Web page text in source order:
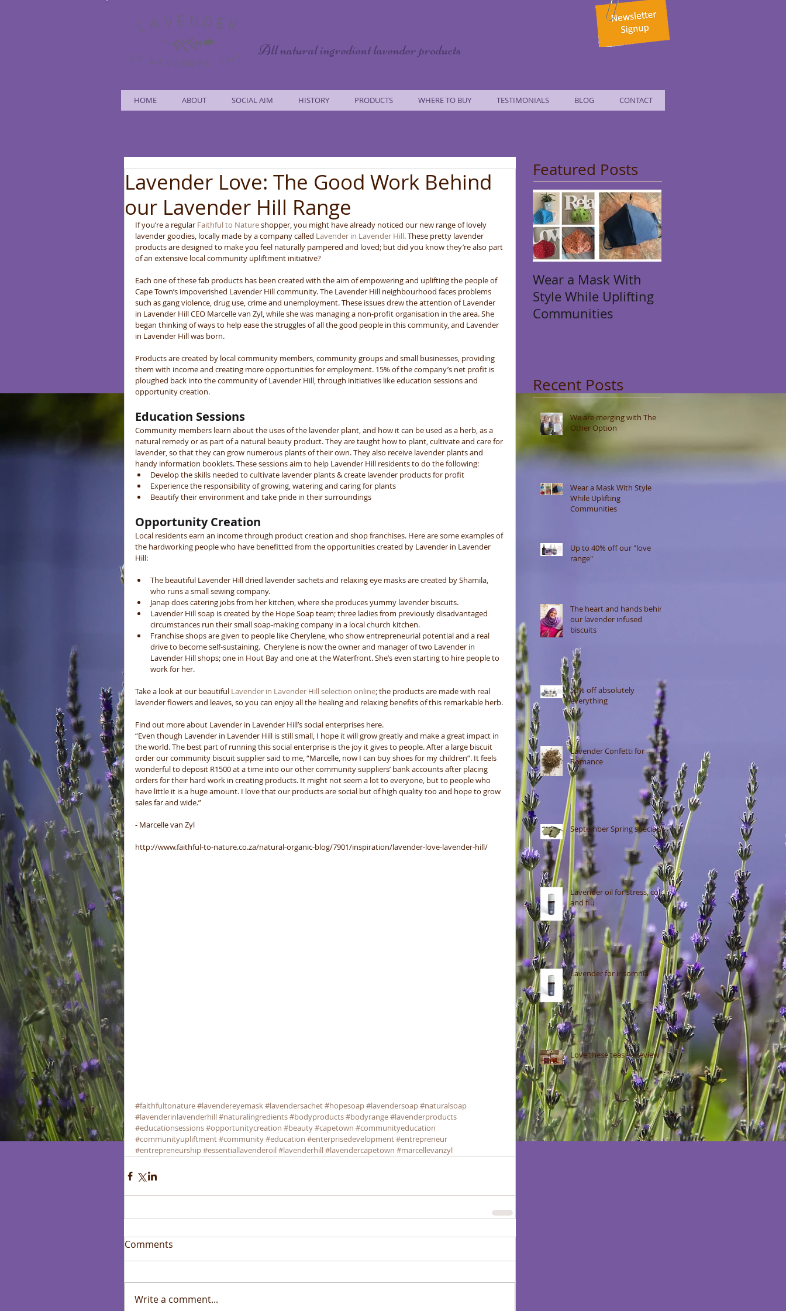
All natural ingredient lavender products
HOME ABOUT SOCIAL AIM HISTORY PRODUCTS WHERE TO BUY TESTIMONIALS BLOG CONTACT
Lavender Love: The Good Work Behind
our Lavender Hill Range
If you’re a regular Faithful to Nature shopper, you might have already noticed our new range of lovely
lavender goodies, locally made by a company called Lavender in Lavender Hill. These pretty lavender
products are designed to make you feel naturally pampered and loved; but did you know they’re also part
of an extensive local community upliftment initiative?
Each one of these fab products has been created with the aim of empowering and uplifting the people of
Cape Town’s impoverished Lavender Hill community. The Lavender Hill neighbourhood faces problems
such as gang violence, drug use, crime and unemployment. These issues drew the attention of Lavender
in Lavender Hill CEO Marcelle van Zyl, while she was managing a non-profit organisation in the area. She
began thinking of ways to help ease the struggles of all the good people in this community, and Lavender
in Lavender Hill was born.
Products are created by local community members, community groups and small businesses, providing
them with income and creating more opportunities for employment. 15% of the company’s net profit is
ploughed back into the community of Lavender Hill, through initiatives like education sessions and
opportunity creation.
Education Sessions
Community members learn about the uses of the lavender plant, and how it can be used as a herb, as a
natural remedy or as part of a natural beauty product. They are taught how to plant, cultivate and care for
lavender, so that they can grow numerous plants of their own. They also receive lavender plants and
handy information booklets. These sessions aim to help Lavender Hill residents to do the following:
Develop the skills needed to cultivate lavender plants & create lavender products for profit
Experience the responsibility of growing, watering and caring for plants
Beautify their environment and take pride in their surroundings
Opportunity Creation
Local residents earn an income through product creation and shop franchises. Here are some examples of
the hardworking people who have benefitted from the opportunities created by Lavender in Lavender
Hill:
The beautiful Lavender Hill dried lavender sachets and relaxing eye masks are created by Shamila,
who runs a small sewing company.
Janap does catering jobs from her kitchen, where she produces yummy lavender biscuits.
Lavender Hill soap is created by the Hope Soap team; three ladies from previously disadvantaged
circumstances run their small soap-making company in a local church kitchen.
Franchise shops are given to people like Cherylene, who show entrepreneurial potential and a real
drive to become self-sustaining.  Cherylene is now the owner and manager of two Lavender in
Lavender Hill shops; one in Hout Bay and one at the Waterfront. She’s even starting to hire people to
work for her.
Take a look at our beautiful Lavender in Lavender Hill selection online; the products are made with real
lavender flowers and leaves, so you can enjoy all the healing and relaxing benefits of this remarkable herb.
Find out more about Lavender in Lavender Hill’s social enterprises here.
“Even though Lavender in Lavender Hill is still small, I hope it will grow greatly and make a great impact in
the world. The best part of running this social enterprise is the joy it gives to people. After a large biscuit
order our community biscuit supplier said to me, “Marcelle, now I can buy shoes for my children”. It feels
wonderful to deposit R1500 at a time into our other community suppliers’ bank accounts after placing
orders for their hard work in creating products. It might not seem a lot to everyone, but to people who
have little it is a huge amount. I love that our products are social but of high quality too and hope to grow
sales far and wide.”
- Marcelle van Zyl
http://www.faithful-to-nature.co.za/natural-organic-blog/7901/inspiration/lavender-love-lavender-hill/
#faithfultonature#lavendereyemask#lavendersachet#hopesoap#lavendersoap#naturalsoap
#lavenderinlavenderhill#naturalingredients#bodyproducts#bodyrange#lavenderproducts
#educationsessions#opportunitycreation #beauty#capetown #communityeducation
#communityupliftment#community#education #enterprisedevelopment#entrepreneur
#entrepreneurship#essentiallavenderoil#lavenderhill#lavendercapetown #marcellevanzyl
Comments
Write a comment...
Featured Posts
Wear a Mask With
Style While Uplifting
Communities
Recent Posts
We are merging with The
Other Option
Wear a Mask With Style
While Uplifting
Communities
Up to 40% off our "love
range"
The heart and hands behind
our lavender infused
biscuits
50% off absolutely
everything
Lavender Confetti for
Romance
September Spring specials
Lavender oil for stress, colds
and flu
Lavender for insomnia
Love these teas - a review